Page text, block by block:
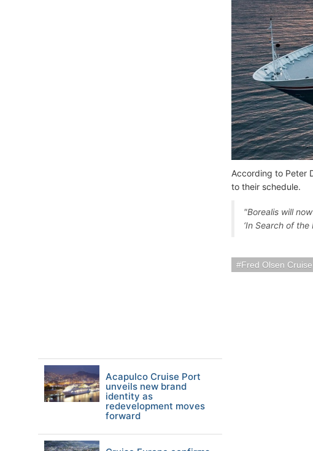
According to Peter
to their schedule.
"Borealis will
‘In Search of the
Fred Olsen
Acapulco Cruise Port
unveils new brand
identity as
redevelopment moves
forward